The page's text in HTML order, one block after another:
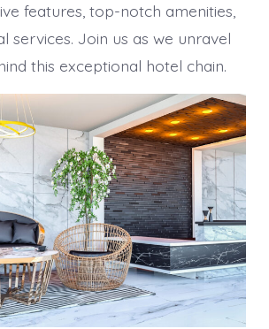
features, top-notch amenities,
services. Join us as we unravel
this exceptional hotel chain.